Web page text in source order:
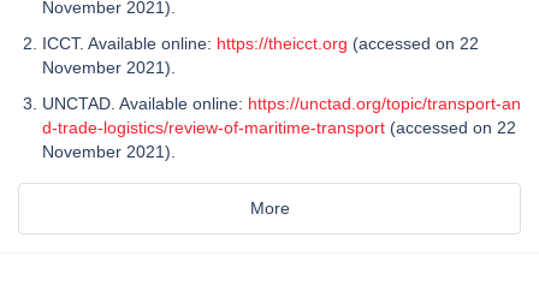
November 2021).
ICCT. Available online: https://theicct.org (accessed on 22
November 2021).
UNCTAD. Available online: https://unctad.org/topic/transport-an
d-trade-logistics/review-of-maritime-transport (accessed on 22
November 2021).
More